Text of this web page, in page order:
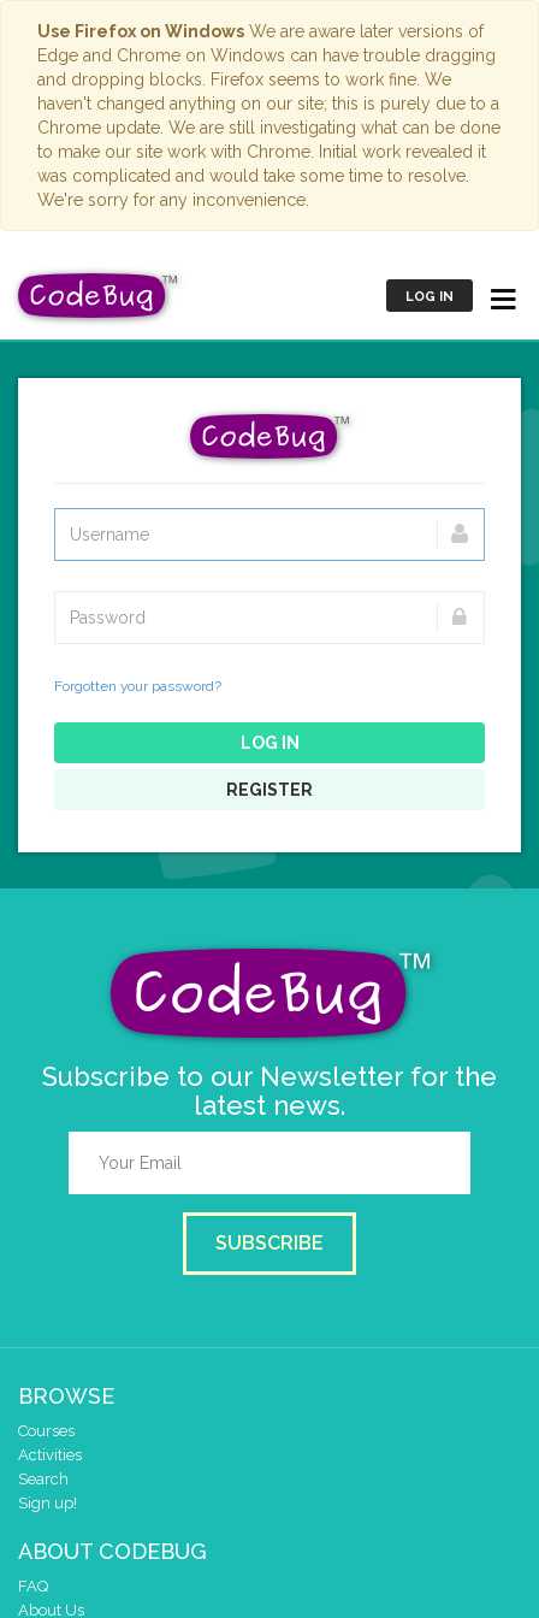
Use Firefox on Windows We are aware later versions of
Edge and Chrome on Windows can have trouble dragging
and dropping blocks. Firefox seems to work fine. We
haven't changed anything on our site; this is purely due to a
Chrome update. We are still investigating what can be done
to make our site work with Chrome. Initial work revealed it
was complicated and would take some time to resolve.
We're sorry for any inconvenience.
LOG IN
Forgotten your password?
LOG IN
REGISTER
Subscribe to our Newsletter for the
latest news.
SUBSCRIBE
BROWSE
Courses
Activities
Search
Sign up!
ABOUT CODEBUG
FAQ
About Us